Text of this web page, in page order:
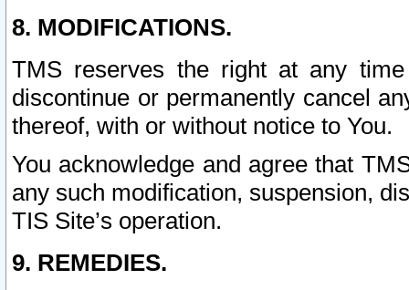
8. MODIFICATIONS.
TMS reserves the right at any
discontinue or permanently cancel
thereof, with or without notice to You.
You acknowledge and agree that
any such modification, suspension,
TIS Site’s operation.
9. REMEDIES.